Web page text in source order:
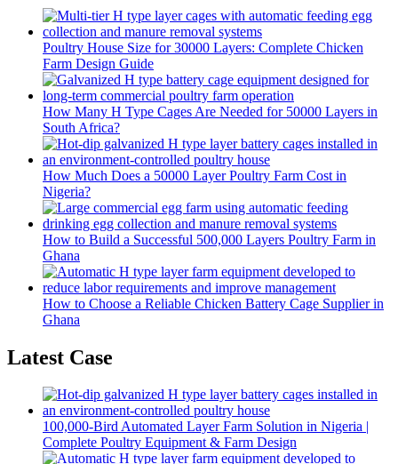
Poultry House Size for 30000 Layers: Complete Chicken
Farm Design Guide
How Many H Type Cages Are Needed for 50000 Layers in
South Africa?
How Much Does a 50000 Layer Poultry Farm Cost in
Nigeria?
How to Build a Successful 500,000 Layers Poultry Farm in
Ghana
How to Choose a Reliable Chicken Battery Cage Supplier in
Ghana
Latest Case
100,000-Bird Automated Layer Farm Solution in Nigeria |
Complete Poultry Equipment & Farm Design